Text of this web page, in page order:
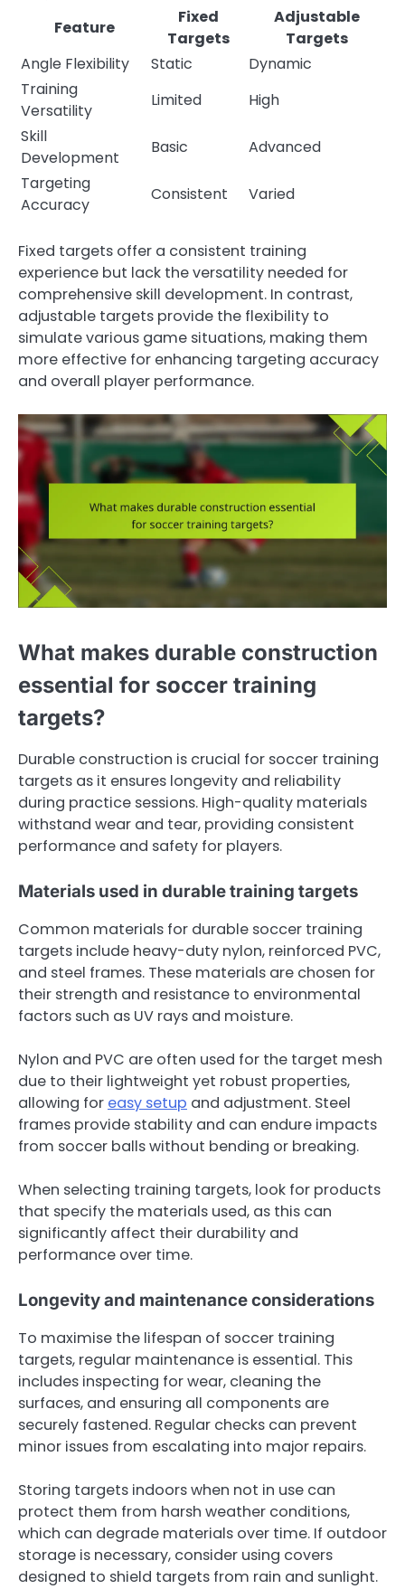
Feature
Fixed
Targets
Adjustable
Targets
Angle Flexibility
Static
Dynamic
Training
Versatility
Limited
High
Skill
Development
Basic
Advanced
Targeting
Accuracy
Consistent Varied
Fixed targets offer a consistent training
experience but lack the versatility needed for
comprehensive skill development. In contrast,
adjustable targets provide the flexibility to
simulate various game situations, making them
more effective for enhancing targeting accuracy
and overall player performance.
What makes durable construction
essential for soccer training
targets?
Durable construction is crucial for soccer training
targets as it ensures longevity and reliability
during practice sessions. High-quality materials
withstand wear and tear, providing consistent
performance and safety for players.
Materials used in durable training targets
Common materials for durable soccer training
targets include heavy-duty nylon, reinforced PVC,
and steel frames. These materials are chosen for
their strength and resistance to environmental
factors such as UV rays and moisture.
Nylon and PVC are often used for the target mesh
due to their lightweight yet robust properties,
allowing for easy setup and adjustment. Steel
frames provide stability and can endure impacts
from soccer balls without bending or breaking.
When selecting training targets, look for products
that specify the materials used, as this can
significantly affect their durability and
performance over time.
Longevity and maintenance considerations
To maximise the lifespan of soccer training
targets, regular maintenance is essential. This
includes inspecting for wear, cleaning the
surfaces, and ensuring all components are
securely fastened. Regular checks can prevent
minor issues from escalating into major repairs.
Storing targets indoors when not in use can
protect them from harsh weather conditions,
which can degrade materials over time. If outdoor
storage is necessary, consider using covers
designed to shield targets from rain and sunlight.